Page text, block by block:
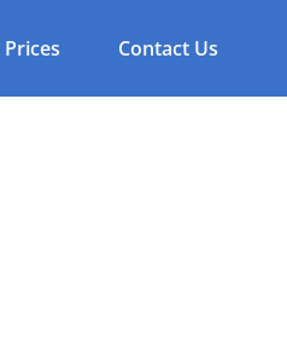
Prices Contact Us